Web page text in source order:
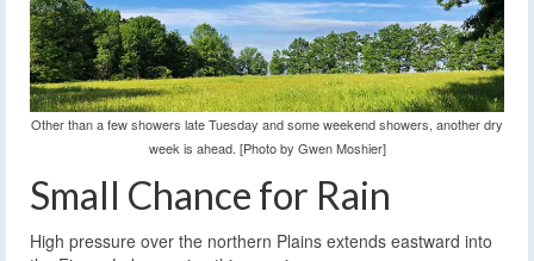
Other than a few showers late Tuesday and some weekend showers, another dry
week is ahead. [Photo by Gwen Moshier]
Small Chance for Rain
High pressure over the northern Plains extends eastward into